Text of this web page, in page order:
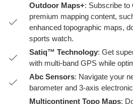
Outdoor Maps+: Subscribe to
premium mapping content,
enhanced topographic maps,
sports watch.
Satiq™ Technology: Get
with multi-band GPS while
Abc Sensors: Navigate your
barometer and 3-axis
Multicontinent Topo Maps: